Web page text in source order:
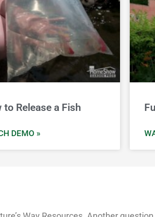
to Release a Fish
DEMO »